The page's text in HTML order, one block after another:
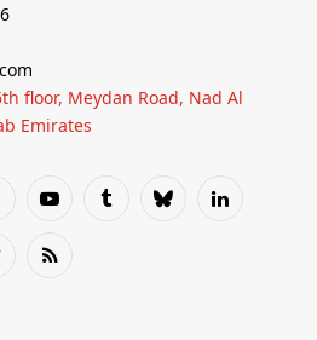
floor, Meydan Road, Nad Al
Emirates
YouTubeTumblrBlueskyLinkedIn
RSS